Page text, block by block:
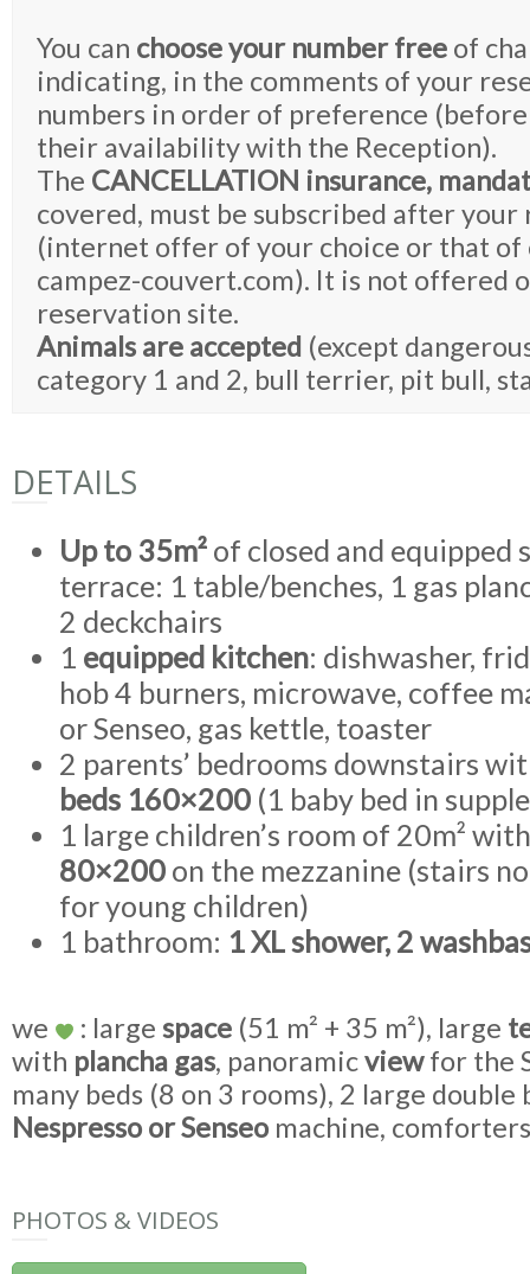
You can choose your number free of
indicating, in the comments of your
numbers in order of preference
their availability with the Reception).
The CANCELLATION insurance,
covered, must be subscribed after
(internet offer of your choice or that
campez-couvert.com). It is not offered
reservation site.
Animals are accepted (except
category 1 and 2, bull terrier, pit bull,
DETAILS
Up to 35m² of closed and equipped
terrace: 1 table/benches, 1 gas
2 deckchairs
1 equipped kitchen: dishwasher,
hob 4 burners, microwave, coffee
or Senseo, gas kettle, toaster
2 parents’ bedrooms downstairs
beds 160×200 (1 baby bed in
1 large children’s room of 20m²
80×200 on the mezzanine (stairs
for young children)
1 bathroom: 1 XL shower, 2
we : largespace (51 m² + 35 m²), large
with plancha gas, panoramicviewfor the
many beds (8 on 3 rooms), 2 large
Nespresso or Senseo machine, comforters
PHOTOS & VIDEOS